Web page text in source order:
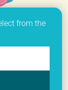
from the